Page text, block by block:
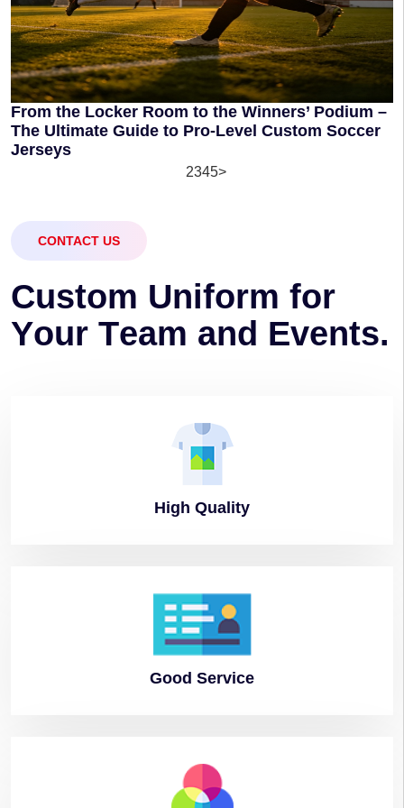
From the Locker Room to the Winners’ Podium –
The Ultimate Guide to Pro-Level Custom Soccer
Jerseys
2345>
CONTACT US
Custom Uniform for
Your Team and Events.
High Quality
Good Service